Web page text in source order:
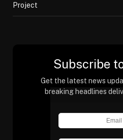
Project
Subscribe
Get the latest news
breaking headlines